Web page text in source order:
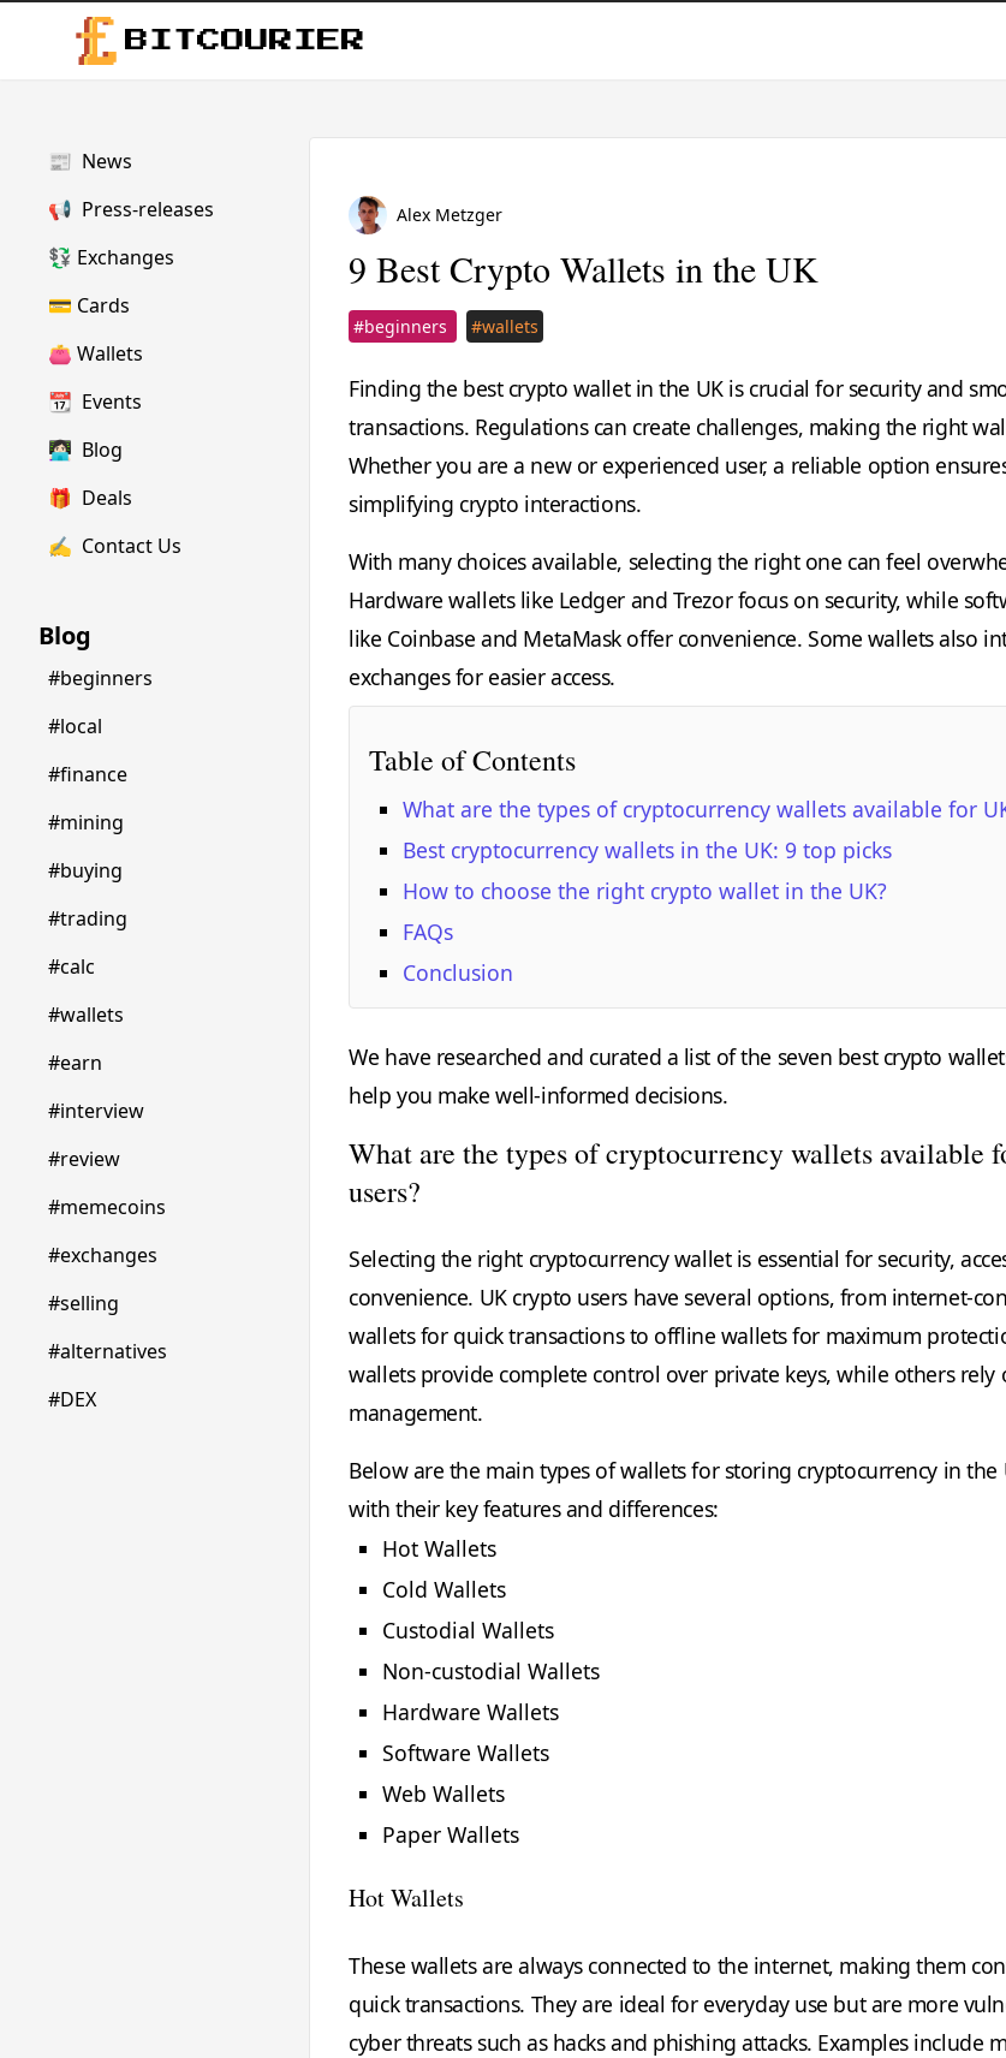
BITCOURIER
📰 News
📢 Press-releases
💱 Exchanges
💳 Cards
👛 Wallets
📆 Events
👩🏻‍💻 Blog
🎁 Deals
✍️ Contact Us
Blog
#beginners
#local
#finance
#mining
#buying
#trading
#calc
#wallets
#earn
#interview
#review
#memecoins
#exchanges
#selling
#alternatives
#DEX
Alex Metzger
9 Best Crypto Wallets in the UK
#beginners #wallets
Finding the best crypto wallet in the UK is crucial for security and
transactions. Regulations can create challenges, making the right
Whether you are a new or experienced user, a reliable option
simplifying crypto interactions.
With many choices available, selecting the right one can feel
Hardware wallets like Ledger and Trezor focus on security, while
like Coinbase and MetaMask offer convenience. Some wallets also
exchanges for easier access.
Table of Contents
What are the types of cryptocurrency wallets available for
Best cryptocurrency wallets in the UK: 9 top picks
How to choose the right crypto wallet in the UK?
FAQs
Conclusion
We have researched and curated a list of the seven best crypto
help you make well-informed decisions.
What are the types of cryptocurrency wallets available
users?
Selecting the right cryptocurrency wallet is essential for security,
convenience. UK crypto users have several options, from internet-
wallets for quick transactions to offline wallets for maximum
wallets provide complete control over private keys, while others
management.
Below are the main types of wallets for storing cryptocurrency in the
with their key features and differences:
Hot Wallets
Cold Wallets
Custodial Wallets
Non-custodial Wallets
Hardware Wallets
Software Wallets
Web Wallets
Paper Wallets
Hot Wallets
These wallets are always connected to the internet, making them
quick transactions. They are ideal for everyday use but are more
cyber threats such as hacks and phishing attacks. Examples include